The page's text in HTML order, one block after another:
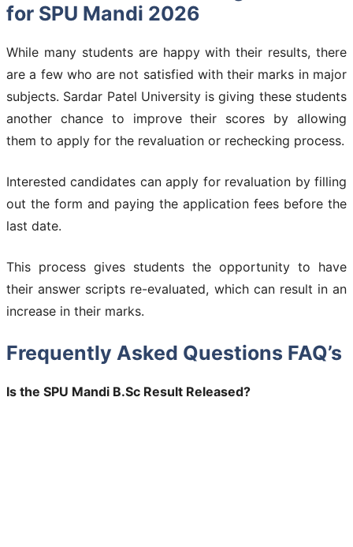
for SPU Mandi 2026
While many students are happy with their results, there
are a few who are not satisfied with their marks in major
subjects. Sardar Patel University is giving these students
another chance to improve their scores by allowing
them to apply for the revaluation or rechecking process.
Interested candidates can apply for revaluation by filling
out the form and paying the application fees before the
last date.
This process gives students the opportunity to have
their answer scripts re-evaluated, which can result in an
increase in their marks.
Frequently Asked Questions FAQ’s
Is the SPU Mandi B.Sc Result Released?